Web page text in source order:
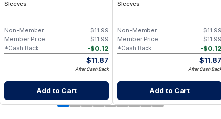
Sleeves
$11.99
Non-Member
$11.99
Member Price
-$0.12
*Cash Back
$11.87
After Cash Back
Add to Cart
Sleeves
$11.99
Non-Member
$11.99
Member Price
-$0.12
*Cash Back
$11.87
After Cash Back
Add to Cart